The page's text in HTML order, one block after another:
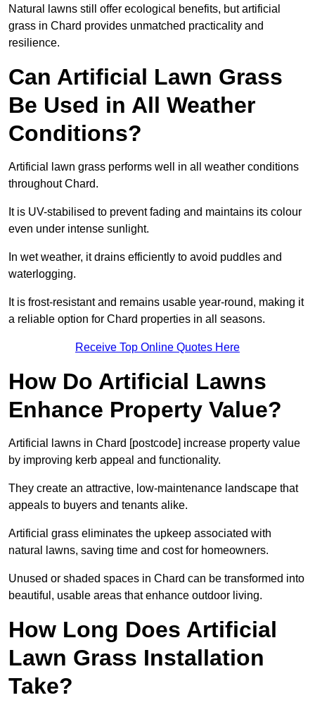
Natural lawns still offer ecological benefits, but artificial
grass in Chard provides unmatched practicality and
resilience.
Can Artificial Lawn Grass
Be Used in All Weather
Conditions?
Artificial lawn grass performs well in all weather conditions
throughout Chard.
It is UV-stabilised to prevent fading and maintains its colour
even under intense sunlight.
In wet weather, it drains efficiently to avoid puddles and
waterlogging.
It is frost-resistant and remains usable year-round, making it
a reliable option for Chard properties in all seasons.
Receive Top Online Quotes Here
How Do Artificial Lawns
Enhance Property Value?
Artificial lawns in Chard [postcode] increase property value
by improving kerb appeal and functionality.
They create an attractive, low-maintenance landscape that
appeals to buyers and tenants alike.
Artificial grass eliminates the upkeep associated with
natural lawns, saving time and cost for homeowners.
Unused or shaded spaces in Chard can be transformed into
beautiful, usable areas that enhance outdoor living.
How Long Does Artificial
Lawn Grass Installation
Take?